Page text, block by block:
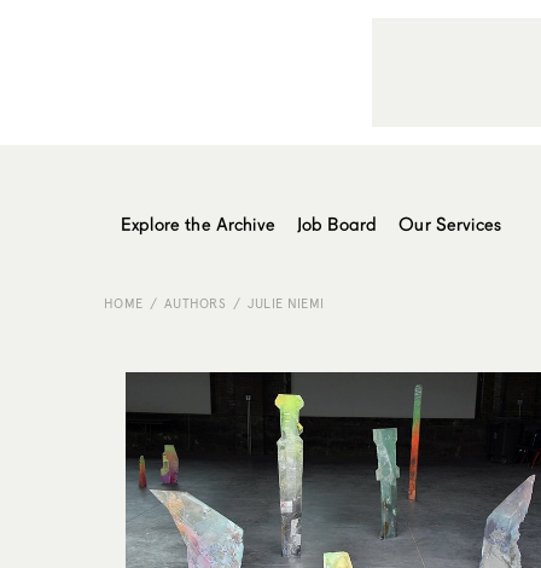
Explore the Archive Job Board Our Services
HOME AUTHORS JULIE NIEMI